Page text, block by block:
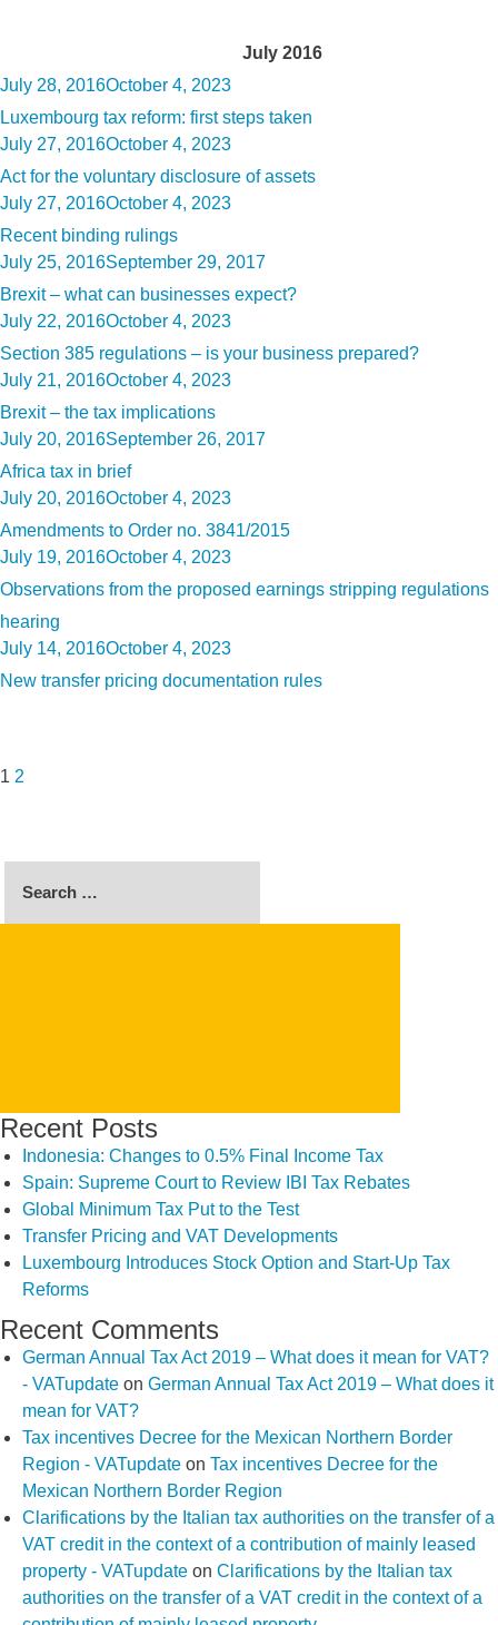
July 2016
Posted
on
July 28, 2016October 4, 2023
Luxembourg tax reform: first steps taken
Posted
on
July 27, 2016October 4, 2023
Act for the voluntary disclosure of assets
Posted
on
July 27, 2016October 4, 2023
Recent binding rulings
Posted
on
July 25, 2016September 29, 2017
Brexit – what can businesses expect?
Posted
on
July 22, 2016October 4, 2023
Section 385 regulations – is your business prepared?
Posted
on
July 21, 2016October 4, 2023
Brexit – the tax implications
Posted
on
July 20, 2016September 26, 2017
Africa tax in brief
Posted
on
July 20, 2016October 4, 2023
Amendments to Order no. 3841/2015
Posted
on
July 19, 2016October 4, 2023
Observations from the proposed earnings stripping regulations
hearing
Posted
on
July 14, 2016October 4, 2023
New transfer pricing documentation rules
1 2
Search
Recent Posts
Indonesia: Changes to 0.5% Final Income Tax
Spain: Supreme Court to Review IBI Tax Rebates
Global Minimum Tax Put to the Test
Transfer Pricing and VAT Developments
Luxembourg Introduces Stock Option and Start-Up Tax
Reforms
Recent Comments
German Annual Tax Act 2019 – What does it mean for VAT?
- VATupdate on German Annual Tax Act 2019 – What does it
mean for VAT?
Tax incentives Decree for the Mexican Northern Border
Region - VATupdate on Tax incentives Decree for the
Mexican Northern Border Region
Clarifications by the Italian tax authorities on the transfer of a
VAT credit in the context of a contribution of mainly leased
property - VATupdate on Clarifications by the Italian tax
authorities on the transfer of a VAT credit in the context of a